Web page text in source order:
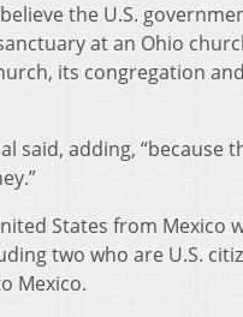
the U.S.
at an Ohio
its congregation
said, adding,
States from Mexico
two who are U.S.
Mexico.